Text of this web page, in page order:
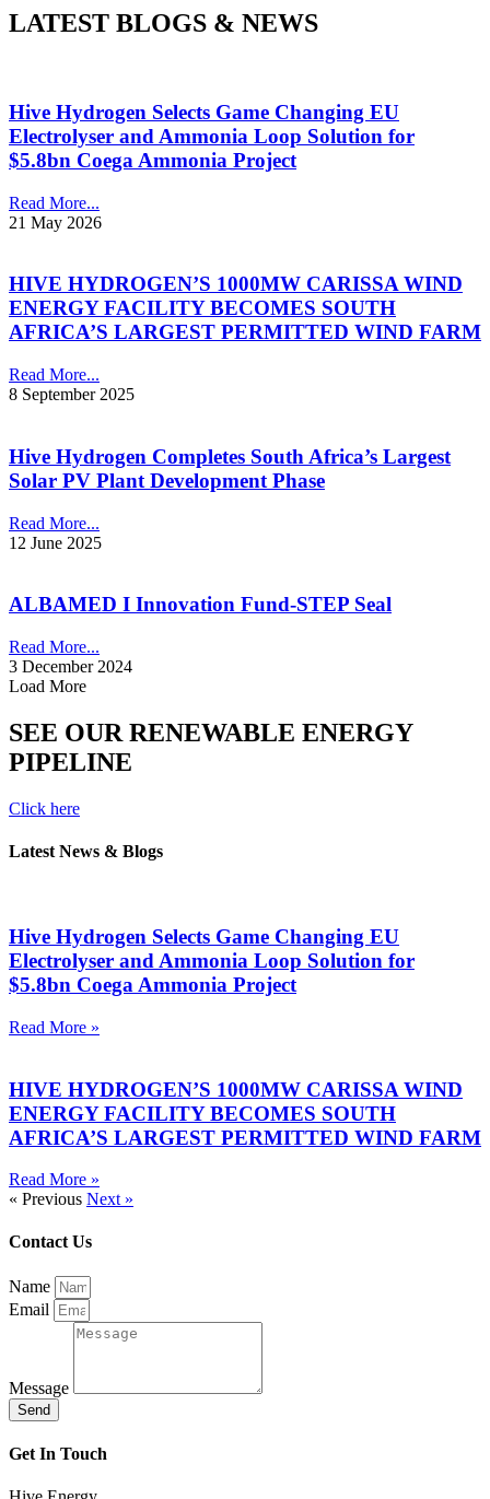
LATEST BLOGS & NEWS
Hive Hydrogen Selects Game Changing EU
Electrolyser and Ammonia Loop Solution for
$5.8bn Coega Ammonia Project
Read More...
21 May 2026
HIVE HYDROGEN’S 1000MW CARISSA WIND
ENERGY FACILITY BECOMES SOUTH
AFRICA’S LARGEST PERMITTED WIND FARM
Read More...
8 September 2025
Hive Hydrogen Completes South Africa’s Largest
Solar PV Plant Development Phase
Read More...
12 June 2025
ALBAMED I Innovation Fund-STEP Seal
Read More...
3 December 2024
Load More
SEE OUR RENEWABLE ENERGY
PIPELINE
Click here
Latest News & Blogs
Hive Hydrogen Selects Game Changing EU
Electrolyser and Ammonia Loop Solution for
$5.8bn Coega Ammonia Project
Read More »
HIVE HYDROGEN’S 1000MW CARISSA WIND
ENERGY FACILITY BECOMES SOUTH
AFRICA’S LARGEST PERMITTED WIND FARM
Read More »
« Previous Next »
Contact Us
Name
Email
Message
Send
Get In Touch